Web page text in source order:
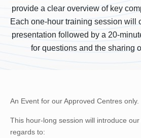
provide a clear overview of key
Each one-hour training session will
presentation followed by a 20-
for questions and the sharing
An Event for our Approved Centres only.
This hour-long session will introduce
regards to: